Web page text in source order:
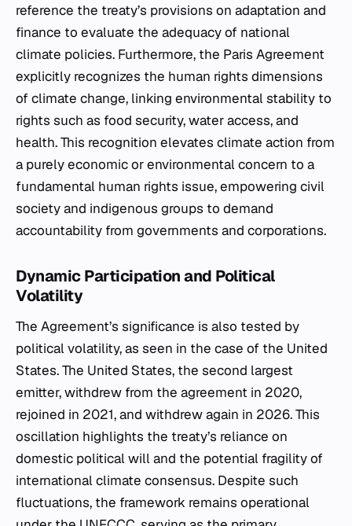
reference the treaty’s provisions on adaptation and
finance to evaluate the adequacy of national
climate policies. Furthermore, the Paris Agreement
explicitly recognizes the human rights dimensions
of climate change, linking environmental stability to
rights such as food security, water access, and
health. This recognition elevates climate action from
a purely economic or environmental concern to a
fundamental human rights issue, empowering civil
society and indigenous groups to demand
accountability from governments and corporations.
Dynamic Participation and Political
Volatility
The Agreement’s significance is also tested by
political volatility, as seen in the case of the United
States. The United States, the second largest
emitter, withdrew from the agreement in 2020,
rejoined in 2021, and withdrew again in 2026. This
oscillation highlights the treaty’s reliance on
domestic political will and the potential fragility of
international climate consensus. Despite such
fluctuations, the framework remains operational